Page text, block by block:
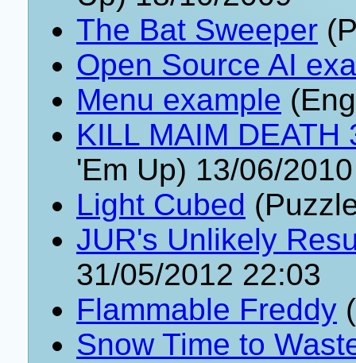
The Bat Sweeper
Open Source AI
Menu example
KILL MAIM
'Em Up) 13/06/2010
Light Cubed
JUR's Unlikely
31/05/2012 22:03
Flammable Freddy
Snow Time to